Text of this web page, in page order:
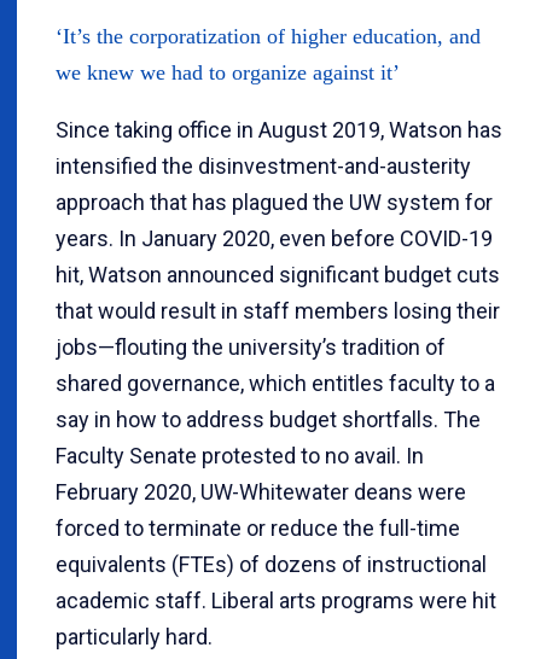
‘It’s the corporatization of higher education, and
we knew we had to organize against it’
Since taking office in August 2019, Watson has
intensified the disinvestment-and-austerity
approach that has plagued the UW system for
years. In January 2020, even before COVID-19
hit, Watson announced significant budget cuts
that would result in staff members losing their
jobs—flouting the university’s tradition of
shared governance, which entitles faculty to a
say in how to address budget shortfalls. The
Faculty Senate protested to no avail. In
February 2020, UW-Whitewater deans were
forced to terminate or reduce the full-time
equivalents (FTEs) of dozens of instructional
academic staff. Liberal arts programs were hit
particularly hard.